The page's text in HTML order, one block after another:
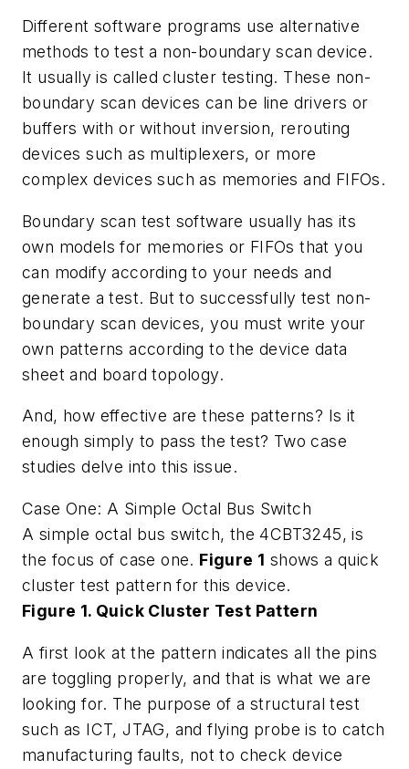
Different software programs use alternative
methods to test a non-boundary scan device.
It usually is called cluster testing. These non-
boundary scan devices can be line drivers or
buffers with or without inversion, rerouting
devices such as multiplexers, or more
complex devices such as memories and FIFOs.
Boundary scan test software usually has its
own models for memories or FIFOs that you
can modify according to your needs and
generate a test. But to successfully test non-
boundary scan devices, you must write your
own patterns according to the device data
sheet and board topology.
And, how effective are these patterns? Is it
enough simply to pass the test? Two case
studies delve into this issue.
Case One: A Simple Octal Bus Switch
A simple octal bus switch, the 4CBT3245, is
the focus of case one. Figure 1 shows a quick
cluster test pattern for this device.
Figure 1. Quick Cluster Test Pattern
A first look at the pattern indicates all the pins
are toggling properly, and that is what we are
looking for. The purpose of a structural test
such as ICT, JTAG, and flying probe is to catch
manufacturing faults, not to check device